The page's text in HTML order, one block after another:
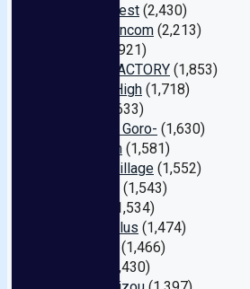
Glory Quest (2,430)
caribbeancom (2,213)
(1,921)
WANZ FACTORY (1,853)
Natural High (1,718)
(1,633)
Tameike Goro- (1,630)
Premium (1,581)
Center Village (1,552)
(1,543)
(1,534)
Planet Plus (1,474)
(1,466)
(1,430)